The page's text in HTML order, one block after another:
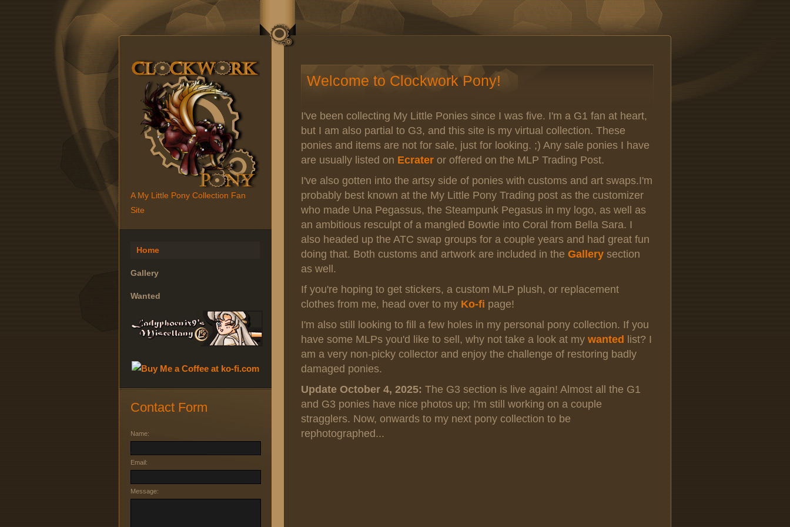
A My Little Pony Collection Fan
Site
Home
Gallery
Wanted
Contact Form
Name:
Email:
Message:
Welcome to Clockwork Pony!
I've been collecting My Little Ponies since I was five. I'm a G1 fan at heart,
but I am also partial to G3, and this site is my virtual collection. These
ponies and items are not for sale, just for looking. ;) Any sale ponies I have
are usually listed on Ecrater or offered on the MLP Trading Post.
I've also gotten into the artsy side of ponies with customs and art swaps.I'm
probably best known at the My Little Pony Trading post as the customizer
who made Una Pegassus, the Steampunk Pegasus in my logo, as well as
an ambitious resculpt of a mangled Bowtie into Coral from Bella Sara. I
also headed up the ATC swap groups for a couple years and had great fun
doing that. Both customs and artwork are included in the Gallery section
as well.
If you're hoping to get stickers, a custom MLP plush, or replacement
clothes from me, head over to my Ko-fi page!
I'm also still looking to fill a few holes in my personal pony collection. If you
have some MLPs you'd like to sell, why not take a look at my wanted
list? I
am a very non-picky collector and enjoy the challenge of restoring badly
damaged ponies.
Update October 4, 2025: The G3 section is live again! Almost all the G1
and G3 ponies have nice photos up; I'm still working on a couple
stragglers. Now, onwards to my next pony collection to be
rephotographed...